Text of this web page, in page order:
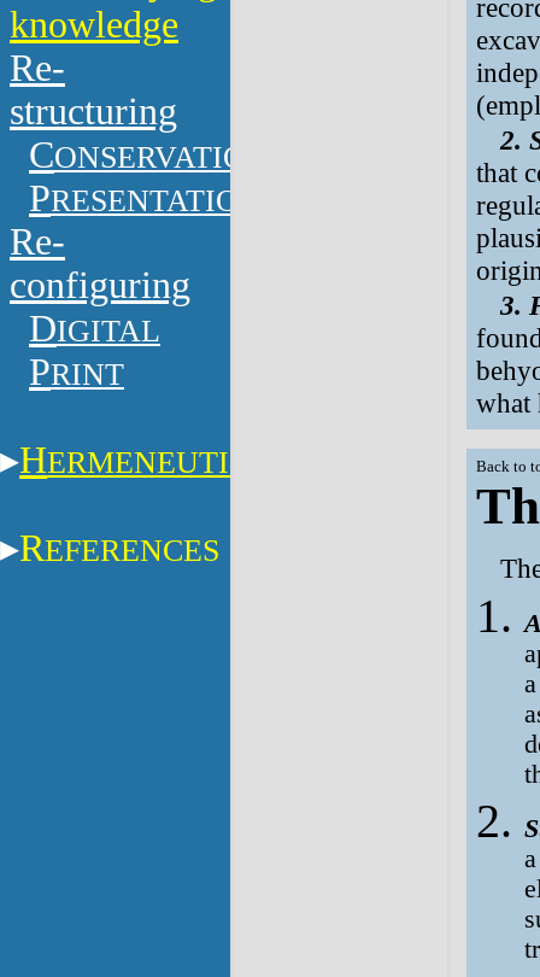
knowledge
Re-
structuring
CONSERVATION
PRESENTATION
Re-
configuring
DIGITAL
PRINT
HERMENEUTICS
REFERENCES
2.
that
3.
what
Back to